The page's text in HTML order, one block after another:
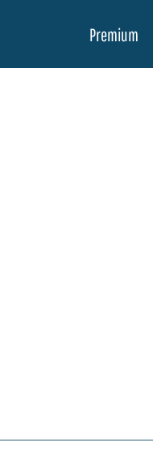
Premium